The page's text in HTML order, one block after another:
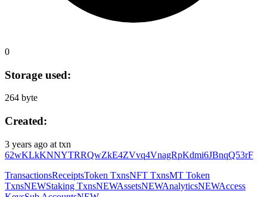
0
Storage used:
264 byte
Created:
3 years ago at txn
62wKLkKNNYTRRQwZkE4ZVvq4VnagRpKdmi6JBnqQ53rF
TransactionsReceiptsToken TxnsNFT TxnsMT Token
TxnsNEWStaking TxnsNEWAssetsNEWAnalyticsNEWAccess